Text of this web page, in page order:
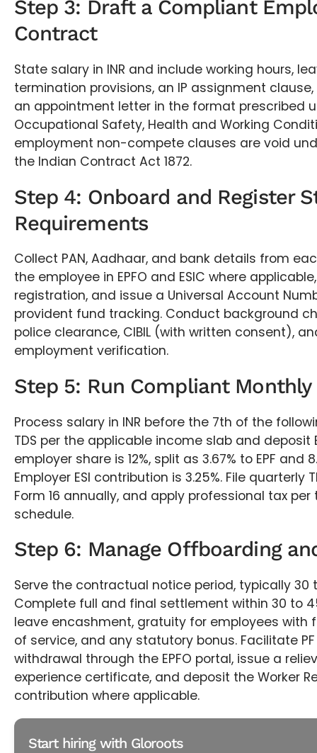
Step 3: Draft a Compliant
Contract
State salary in INR and include working hours,
termination provisions, an IP assignment clause,
an appointment letter in the format prescribed
Occupational Safety, Health and Working
employment non-compete clauses are void
the Indian Contract Act 1872.
Step 4: Onboard and Register
Requirements
Collect PAN, Aadhaar, and bank details from
the employee in EPFO and ESIC where
registration, and issue a Universal Account
provident fund tracking. Conduct background
police clearance, CIBIL (with written consent),
employment verification.
Step 5: Run Compliant Monthly
Process salary in INR before the 7th of the
TDS per the applicable income slab and deposit
employer share is 12%, split as 3.67% to EPF and
Employer ESI contribution is 3.25%. File quarterly
Form 16 annually, and apply professional tax
schedule.
Step 6: Manage Offboarding
Serve the contractual notice period, typically 30
Complete full and final settlement within 30 to
leave encashment, gratuity for employees with
of service, and any statutory bonus. Facilitate
withdrawal through the EPFO portal, issue a
experience certificate, and deposit the Worker
contribution where applicable.
Start hiring with Gloroots